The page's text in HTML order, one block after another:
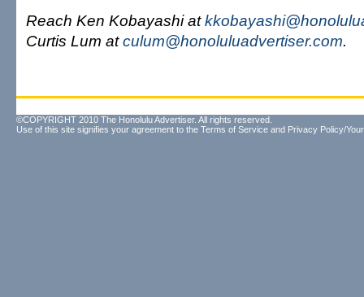
Reach Ken Kobayashi at
Curtis Lum atculum@honoluluadvertiser.com.
©COPYRIGHT 2010 The Honolulu Advertiser. All rights reserved.
Use of this site signifies your agreement to the Terms of Service and Privacy Policy/